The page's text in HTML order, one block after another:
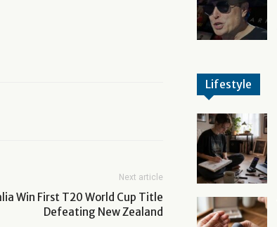
Next article
Win First T20 World Cup Title
Defeating New Zealand
Lifestyle